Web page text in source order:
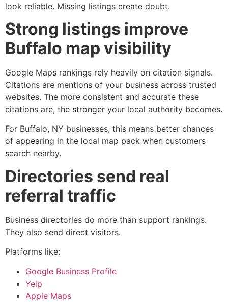
look reliable. Missing listings create doubt.
Strong listings improve
Buffalo map visibility
Google Maps rankings rely heavily on citation signals.
Citations are mentions of your business across trusted
websites. The more consistent and accurate these
citations are, the stronger your local authority becomes.
For Buffalo, NY businesses, this means better chances
of appearing in the local map pack when customers
search nearby.
Directories send real
referral traffic
Business directories do more than support rankings.
They also send direct visitors.
Platforms like:
Google Business Profile
Yelp
Apple Maps